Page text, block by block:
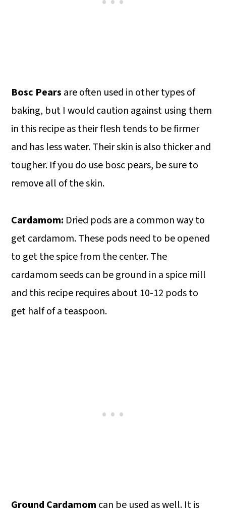
Bosc Pears are often used in other types of
baking, but I would caution against using them
in this recipe as their flesh tends to be firmer
and has less water. Their skin is also thicker and
tougher. If you do use bosc pears, be sure to
remove all of the skin.
Cardamom: Dried pods are a common way to
get cardamom. These pods need to be opened
to get the spice from the center. The
cardamom seeds can be ground in a spice mill
and this recipe requires about 10-12 pods to
get half of a teaspoon.
Ground Cardamom can be used as well. It is